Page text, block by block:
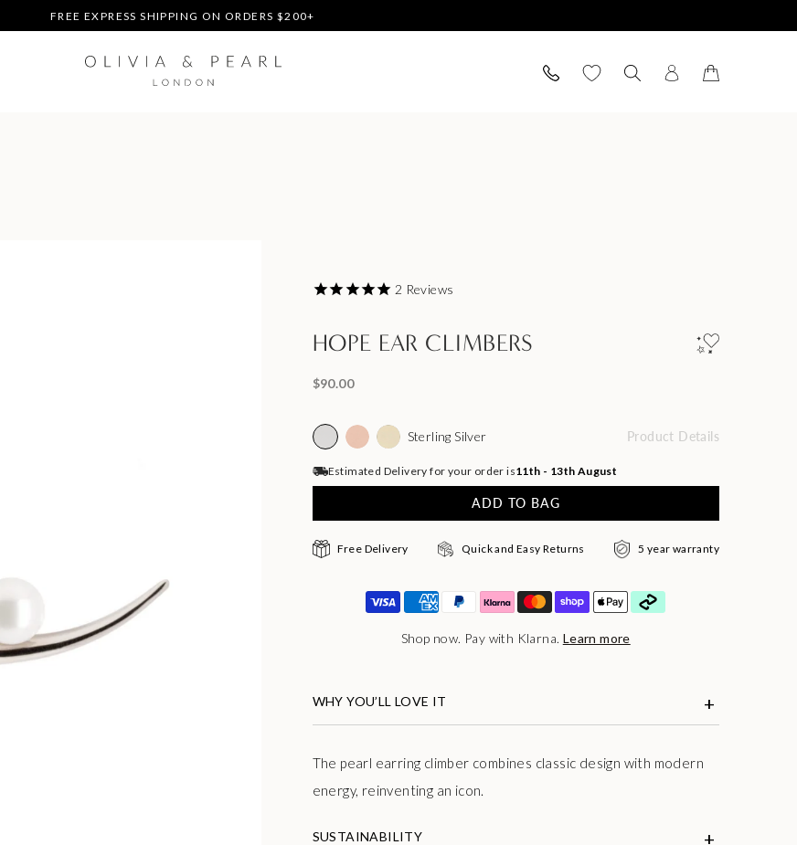
DUTIES & TAXES PREPAID - NO EXTRA FEES AT DELIVERY
FREE EXPRESS SHIPPING ON ORDERS $200+
2 Reviews
HOPE EAR CLIMBERS
$90.00
Sterling Silver Product Details
Estimated Delivery for your order is11th - 13th August
ADD TO BAG
Free Delivery Quick and Easy Returns 5 year warranty
Shop now. Pay with Klarna. Learn more
WHY YOU’LL LOVE IT
The pearl earring climber combines classic design with modern
energy, reinventing an icon.
SUSTAINABILITY